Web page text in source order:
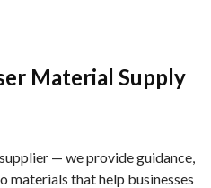
Material Supply
— we provide guidance,
materials that help businesses